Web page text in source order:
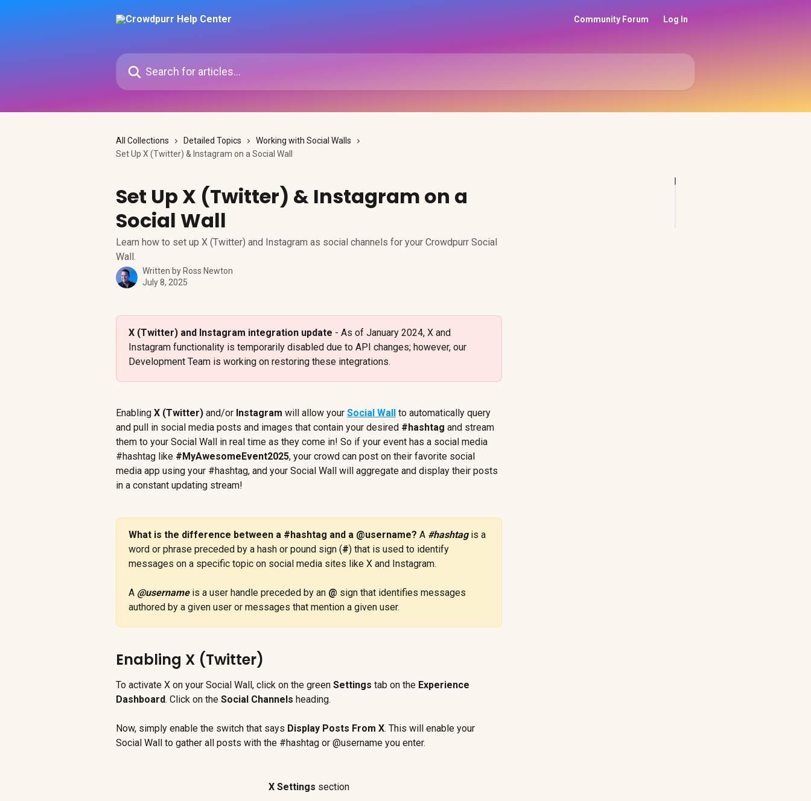
Community Forum Log In
Search for articles...
All Collections Detailed Topics
Working with Social Walls
Set Up X (Twitter) & Instagram on a Social Wall
Set Up X (Twitter) & Instagram on a
Social Wall
Learn how to set up X (Twitter) and Instagram as social channels for your Crowdpurr Social
Wall.
Written by Ross Newton
July 8, 2025
X (Twitter) and Instagram integration update - As of January 2024, X and
Instagram functionality is temporarily disabled due to API changes; however, our
Development Team is working on restoring these integrations.
Enabling X (Twitter) and/or Instagram will allow your Social Wall
to automatically query
and pull in social media posts and images that contain your desired #hashtag and stream
them to your Social Wall in real time as they come in! So if your event has a social media
#hashtag like #MyAwesomeEvent2025, your crowd can post on their favorite social
media app using your #hashtag, and your Social Wall will aggregate and display their posts
in a constant updating stream!
What is the difference between a #hashtag and a @username? A #hashtag is a
word or phrase preceded by a hash or pound sign (#) that is used to identify
messages on a specific topic on social media sites like X and Instagram.
A @username is a user handle preceded by an @ sign that identifies messages
authored by a given user or messages that mention a given user.
Enabling X (Twitter)
To activate X on your Social Wall, click on the green Settings tab on the Experience
Dashboard. Click on the Social Channels heading.
Now, simply enable the switch that says Display Posts From X. This will enable your
Social Wall to gather all posts with the #hashtag or @username you enter.
X Settings section